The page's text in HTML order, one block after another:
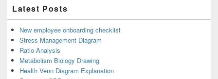
Latest Posts
New employee onboarding checklist
Stress Management Diagram
Ratio Analysis
Metabolism Biology Drawing
Health Venn Diagram Explanation